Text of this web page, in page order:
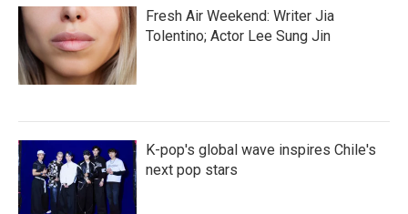
Fresh Air Weekend: Writer Jia
Tolentino; Actor Lee Sung Jin
K-pop's global wave inspires Chile's
next pop stars